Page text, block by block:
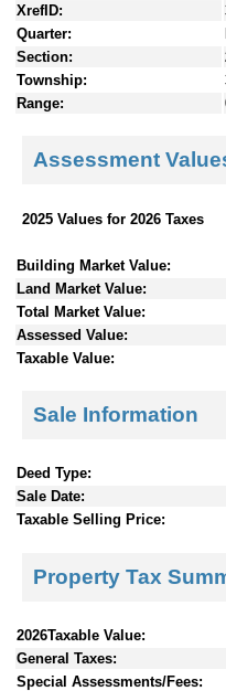
XrefID:
Quarter:
Section:
Township:
Range:
Assessment
2025 Values for 2026 Taxes
Building Market Value:
Land Market Value:
Total Market Value:
Assessed Value:
Taxable Value:
Sale Information
Deed Type:
Sale Date:
Taxable Selling Price:
Property Tax
2026Taxable Value:
General Taxes:
Special Assessments/Fees: